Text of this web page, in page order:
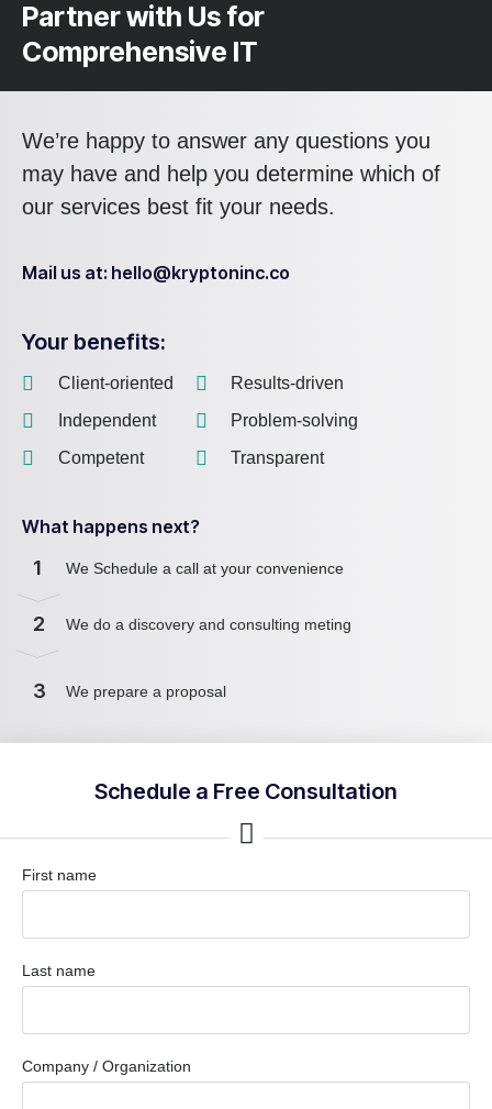
Partner with Us for
Comprehensive IT
We’re happy to answer any questions you
may have and help you determine which of
our services best fit your needs.
Mail us at: hello@kryptoninc.co
Your benefits:
Client-oriented
Independent
Competent
Results-driven
Problem-solving
Transparent
What happens next?
1 We Schedule a call at your convenience
2 We do a discovery and consulting meting
3 We prepare a proposal
Schedule a Free Consultation
First name
Last name
Company / Organization